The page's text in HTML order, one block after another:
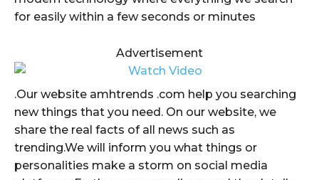
for easily within a few seconds or minutes
Advertisement
.Our website amhtrends .com help you searching
new things that you need. On our website, we
share the real facts of all news such as
trending.We will inform you what things or
personalities make a storm on social media